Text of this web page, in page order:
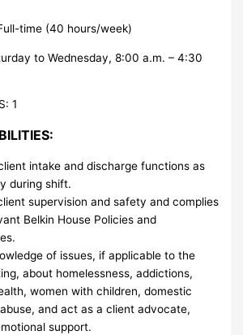
time (40 hours/week)
to Wednesday, 8:00 a.m. – 4:30
1
intake and discharge functions as
during shift.
supervision and safety and complies
Belkin House Policies and
of issues, if applicable to the
about homelessness, addictions,
women with children, domestic
and act as a client advocate,
support.